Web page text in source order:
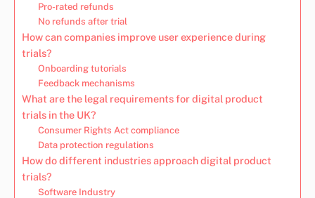
Pro-rated refunds
No refunds after trial
How can companies improve user experience during
trials?
Onboarding tutorials
Feedback mechanisms
What are the legal requirements for digital product
trials in the UK?
Consumer Rights Act compliance
Data protection regulations
How do different industries approach digital product
trials?
Software Industry